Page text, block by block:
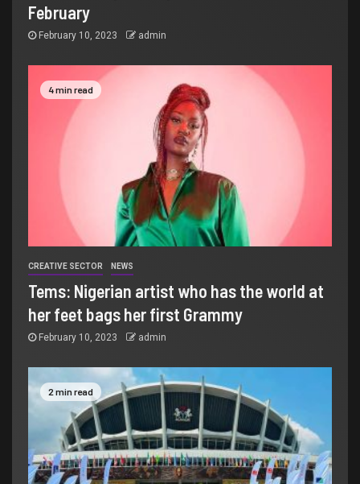
February
February 10, 2023 admin
4 min read
CREATIVE SECTOR NEWS
Tems: Nigerian artist who has the world at
her feet bags her first Grammy
February 10, 2023 admin
2 min read